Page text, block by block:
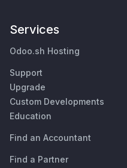
Services
Odoo.sh Hosting
Support
Upgrade
Custom Developments
Education
Find an Accountant
Find a Partner